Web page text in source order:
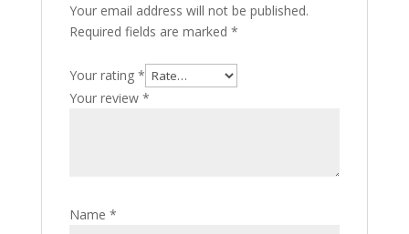
Your email address will not be published.
Required fields are marked *
Your rating *
Your review *
Name *